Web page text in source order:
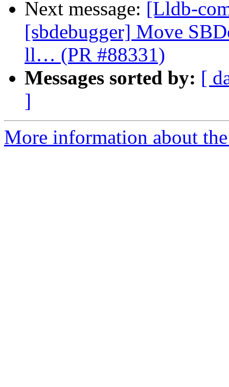
Next message: [Lldb-
[sbdebugger] Move
ll… (PR #88331)
Messages sorted by: [
]
More information about